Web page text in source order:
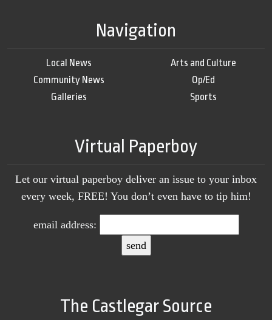
Navigation
Local News
Community News
Galleries
Arts and Culture
Op/Ed
Sports
Virtual Paperboy
Let our virtual paperboy deliver an issue to your inbox
every week, FREE! You don’t even have to tip him!
email address:
The Castlegar Source